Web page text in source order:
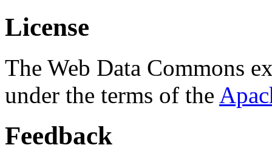
License
The Web Data Commons
under the terms of the
Feedback